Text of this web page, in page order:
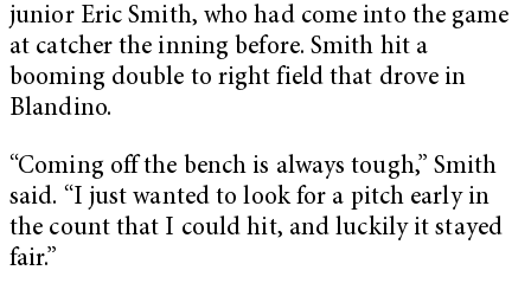
junior Eric Smith, who had come into the game
at catcher the inning before. Smith hit a
booming double to right field that drove in
Blandino.
“Coming off the bench is always tough,” Smith
said. “I just wanted to look for a pitch early in
the count that I could hit, and luckily it stayed
fair.”